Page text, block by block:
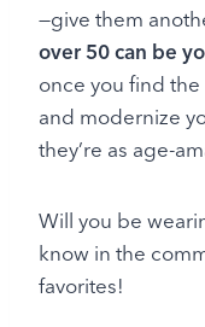
—give them
over 50 can be
once you find the
and modernize
they’re as age-
Will you be
know in the
favorites!